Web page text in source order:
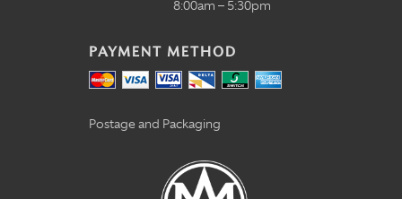
8:00am – 5:30pm
PAYMENT METHOD
Postage and Packaging